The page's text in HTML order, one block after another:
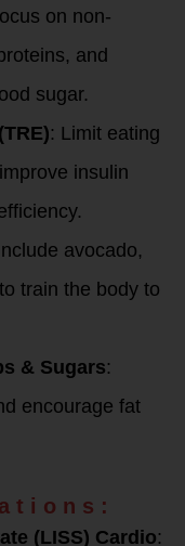
on non-
and
sugar.
: Limit eating
insulin
avocado,
train the body to
& Sugars:
encourage fat
(LISS) Cardio: